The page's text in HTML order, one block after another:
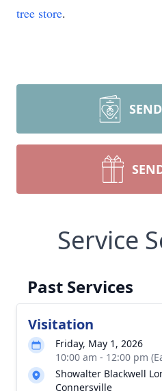
tree store.
Service
Past Services
Visitation
Friday, May 1, 2026
10:00 am - 12:00 pm
Showalter Blackwell
Connersville